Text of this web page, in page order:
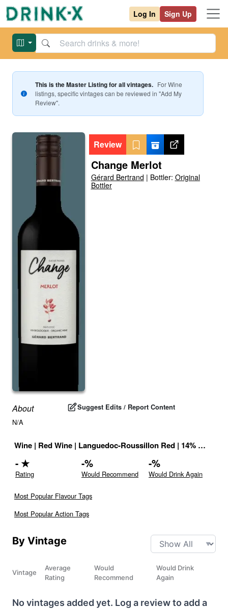
Log In Sign Up
This is the Master Listing for all vintages. ForWine
listings, specific vintages can be reviewed in "Add My
Review".
Review
Change Merlot
Gérard Bertrand | Bottler: Original
Bottler
About Suggest Edits / Report Content
N/A
Wine | Red Wine | Languedoc-Roussillon Red | 14% | France
-★
Rating
-%
Would Recommend
-%
Would Drink Again
Most Popular Flavour Tags
Most Popular Action Tags
By Vintage
Vintage
Average
Rating
Would
Recommend
Would Drink
Again
No vintages added yet. Log a review to add a